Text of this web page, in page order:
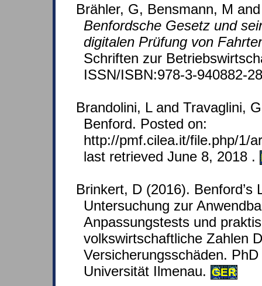
Brähler, G, Bensmann, M
Benfordsche Gesetz und
digitalen Prüfung von
Schriften zur
ISSN/ISBN:978-3-940882-
Brandolini, L and Travaglini,
Benford. Posted on:
http://pmf.cilea.it/file.php/1/
last retrieved June 8, 2018 .
Brinkert, D (2016). Benford’s
Untersuchung zur
Anpassungstests und
volkswirtschaftliche Zahlen
Versicherungsschäden.
Universität Ilmenau. GER